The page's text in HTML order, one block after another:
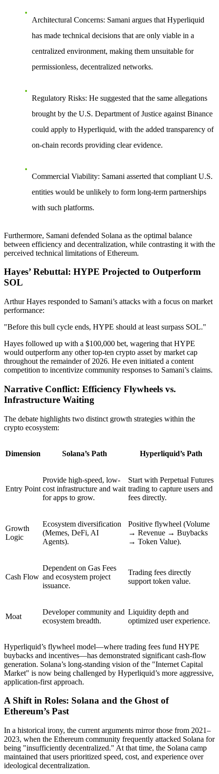
Architectural Concerns: Samani argues that Hyperliquid
has made technical decisions that are only viable in a
centralized environment, making them unsuitable for
permissionless, decentralized networks.
Regulatory Risks: He suggested that the same allegations
brought by the U.S. Department of Justice against Binance
could apply to Hyperliquid, with the added transparency of
on-chain records providing clear evidence.
Commercial Viability: Samani asserted that compliant U.S.
entities would be unlikely to form long-term partnerships
with such platforms.
Furthermore, Samani defended Solana as the optimal balance
between efficiency and decentralization, while contrasting it with the
perceived technical limitations of Ethereum.
Hayes’ Rebuttal: HYPE Projected to Outperform
SOL
Arthur Hayes responded to Samani’s attacks with a focus on market
performance:
"Before this bull cycle ends, HYPE should at least surpass SOL."
Hayes followed up with a $100,000 bet, wagering that HYPE
would outperform any other top-ten crypto asset by market cap
throughout the remainder of 2026. He even initiated a content
competition to incentivize community responses to Samani’s claims.
Narrative Conflict: Efficiency Flywheels vs.
Infrastructure Waiting
The debate highlights two distinct growth strategies within the
crypto ecosystem:
Dimension Solana’s Path Hyperliquid’s Path
Entry Point
Provide high-speed, low-
cost infrastructure and wait
for apps to grow.
Start with Perpetual Futures
trading to capture users and
fees directly.
Growth
Logic
Ecosystem diversification
(Memes, DeFi, AI
Agents).
Positive flywheel (Volume
→ Revenue → Buybacks
→ Token Value).
Cash Flow
Dependent on Gas Fees
and ecosystem project
issuance.
Trading fees directly
support token value.
Moat
Developer community and
ecosystem breadth.
Liquidity depth and
optimized user experience.
Hyperliquid’s flywheel model—where trading fees fund HYPE
buybacks and incentives—has demonstrated significant cash-flow
generation. Solana’s long-standing vision of the "Internet Capital
Market" is now being challenged by Hyperliquid’s more aggressive,
application-first approach.
A Shift in Roles: Solana and the Ghost of
Ethereum’s Past
In a historical irony, the current arguments mirror those from 2021–
2023, when the Ethereum community frequently attacked Solana for
being "insufficiently decentralized." At that time, the Solana camp
maintained that users prioritized speed, cost, and experience over
ideological decentralization.